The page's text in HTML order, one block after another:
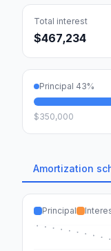
Total interest
$467,234
Principal 43%
$350,000
Amortization
Principal